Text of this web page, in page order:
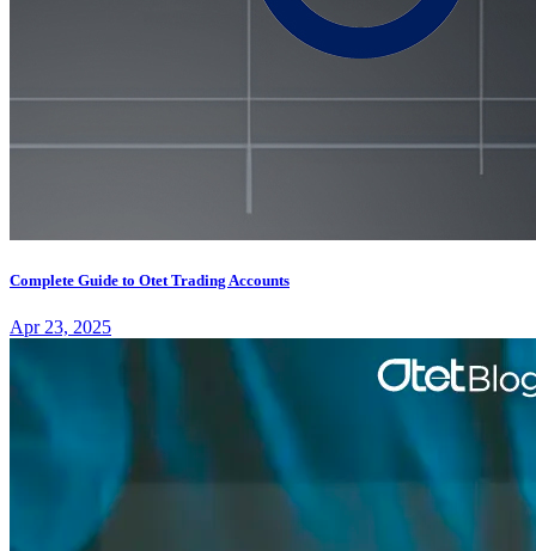
Complete Guide to Otet Trading Accounts
Apr 23, 2025